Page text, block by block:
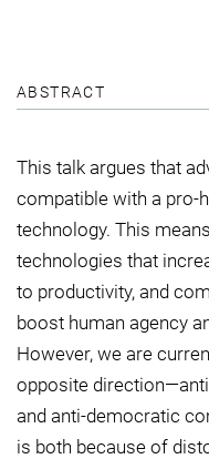
ABSTRACT
This talk argues that
compatible with a pro-
technology. This
technologies that
to productivity, and
boost human agency
However, we are
opposite
and anti-democratic
is both because of